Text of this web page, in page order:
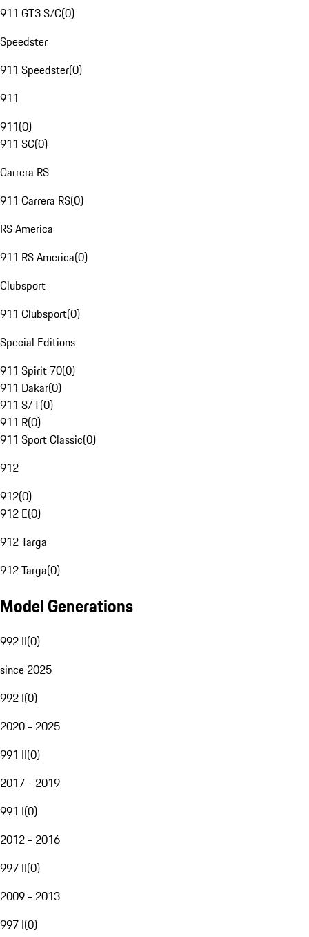
911 GT3 S/C(0)
Speedster
911 Speedster(0)
911
911(0)
911 SC(0)
Carrera RS
911 Carrera RS(0)
RS America
911 RS America(0)
Clubsport
911 Clubsport(0)
Special Editions
911 Spirit 70(0)
911 Dakar(0)
911 S/T(0)
911 R(0)
911 Sport Classic(0)
912
912(0)
912 E(0)
912 Targa
912 Targa(0)
Model Generations
992 II(0)
since 2025
992 I(0)
2020 - 2025
991 II(0)
2017 - 2019
991 I(0)
2012 - 2016
997 II(0)
2009 - 2013
997 I(0)